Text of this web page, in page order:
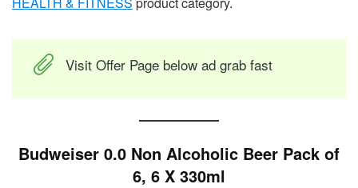
Visit Offer Page below ad grab fast
Budweiser 0.0 Non Alcoholic Beer Pack of
6, 6 X 330ml